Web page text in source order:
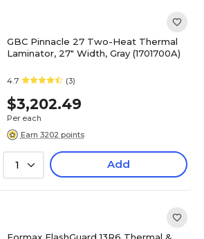
GBC Pinnacle 27 Two-Heat Thermal
Laminator, 27" Width, Gray (1701700A)
4.7 (3)
$3,202.49
Per each
Earn 3202 points
1 Add